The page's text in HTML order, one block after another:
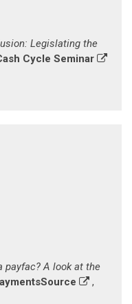
Legislating the
Cycle Seminar
payfac? A look at the
,